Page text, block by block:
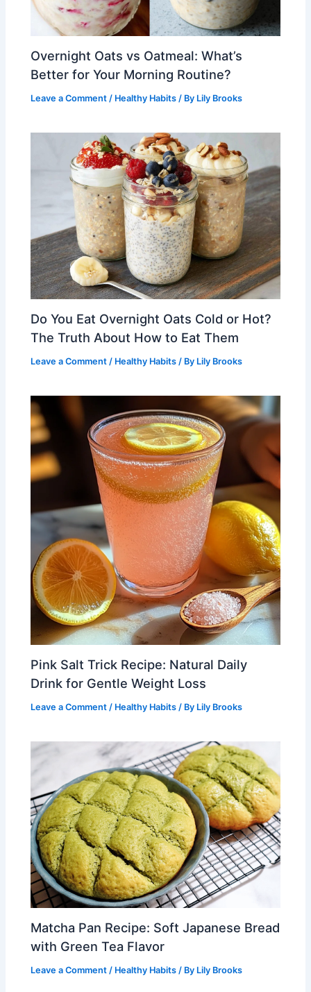
Overnight Oats vs Oatmeal: What’s
Better for Your Morning Routine?
Leave a Comment / Healthy Habits / By Lily Brooks
Do You Eat Overnight Oats Cold or Hot?
The Truth About How to Eat Them
Leave a Comment / Healthy Habits / By Lily Brooks
Pink Salt Trick Recipe: Natural Daily
Drink for Gentle Weight Loss
Leave a Comment / Healthy Habits / By Lily Brooks
Matcha Pan Recipe: Soft Japanese Bread
with Green Tea Flavor
Leave a Comment / Healthy Habits / By Lily Brooks